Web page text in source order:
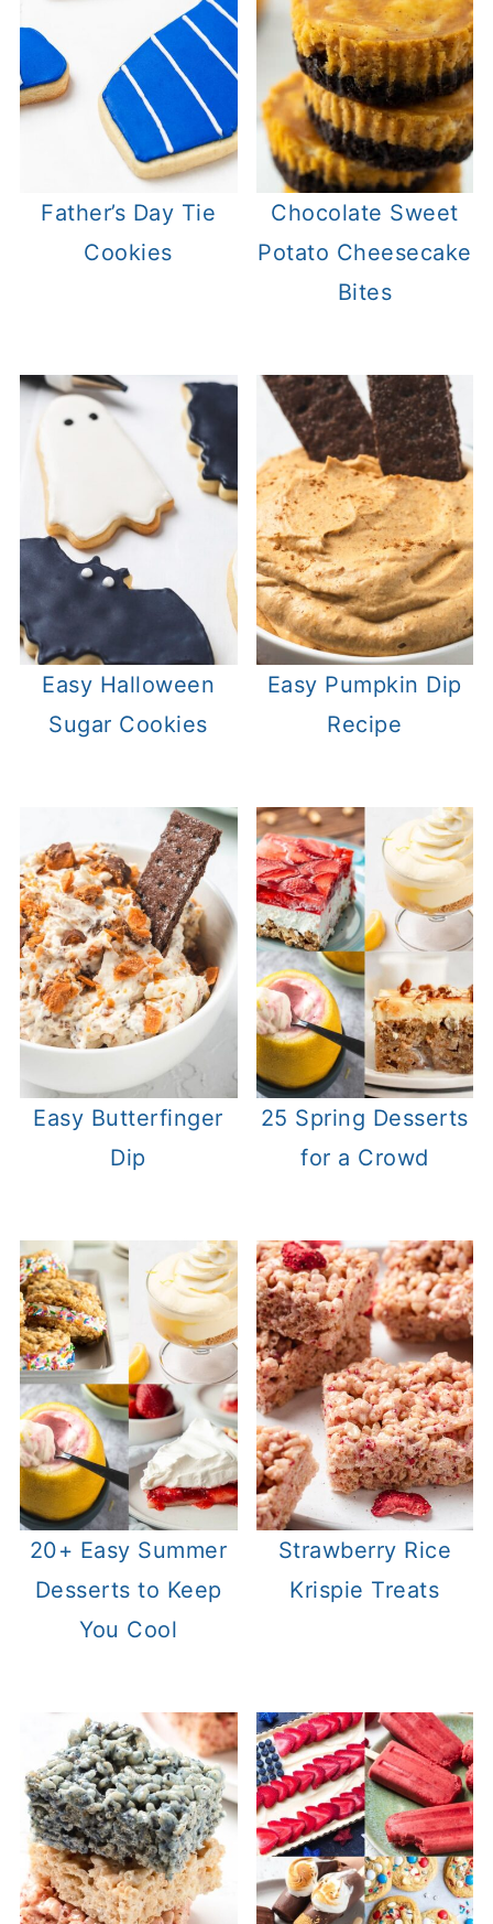
Father’s Day Tie
Cookies
Chocolate Sweet
Potato Cheesecake
Bites
Easy Halloween
Sugar Cookies
Easy Pumpkin Dip
Recipe
Easy Butterfinger
Dip
25 Spring Desserts
for a Crowd
20+ Easy Summer
Desserts to Keep
You Cool
Strawberry Rice
Krispie Treats